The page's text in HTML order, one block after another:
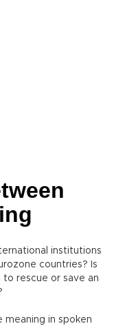
institutions
countries? Is
rescue or save an
meaning in spoken